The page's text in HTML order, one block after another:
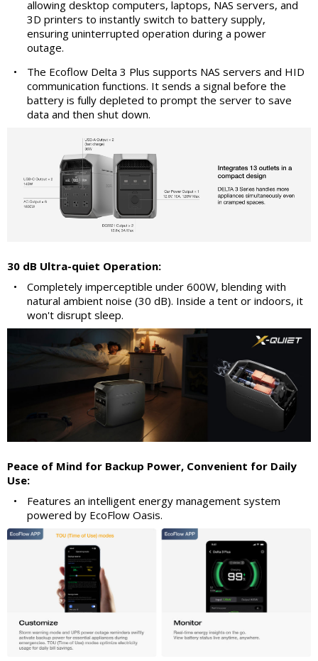
allowing desktop computers, laptops, NAS servers, and
3D printers to instantly switch to battery supply,
ensuring uninterrupted operation during a power
outage.
•
The Ecoflow Delta 3 Plus supports NAS servers and HID
communication functions. It sends a signal before the
battery is fully depleted to prompt the server to save
data and then shut down.
30 dB Ultra-quiet Operation:
•
Completely imperceptible under 600W, blending with
natural ambient noise (30 dB). Inside a tent or indoors, it
won't disrupt sleep.
Peace of Mind for Backup Power, Convenient for Daily
Use:
•
Features an intelligent energy management system
powered by EcoFlow Oasis.